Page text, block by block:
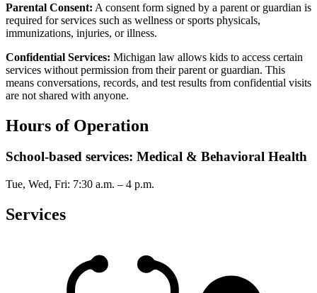
Parental Consent: A consent form signed by a parent or guardian is
required for services such as wellness or sports physicals,
immunizations, injuries, or illness.
Confidential Services: Michigan law allows kids to access certain
services without permission from their parent or guardian. This
means conversations, records, and test results from confidential visits
are not shared with anyone.
Hours of Operation
School-based services: Medical & Behavioral Health
Tue, Wed, Fri: 7:30 a.m. – 4 p.m.
Services